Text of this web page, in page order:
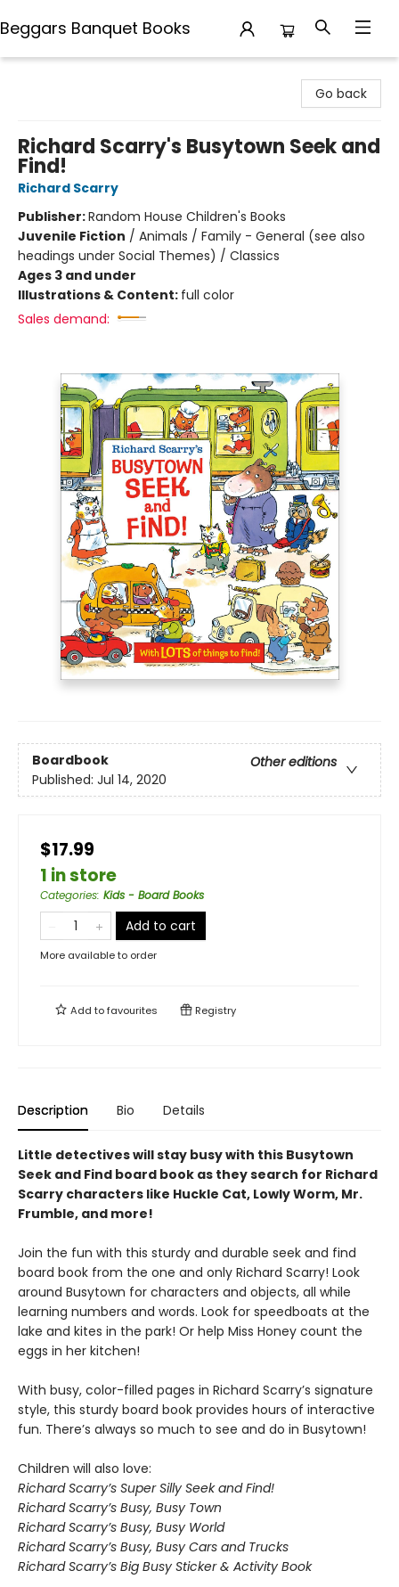
Beggars Banquet Books
Go back
Richard Scarry's Busytown Seek and
Find!
Richard Scarry
Publisher:Random House Children's Books
Juvenile Fiction / Animals / Family - General (see also
headings under Social Themes) / Classics
Ages 3 and under
Illustrations & Content: full color
Sales demand:
Boardbook
Other editions
Published: Jul 14, 2020
$17.99
1 in store
Categories: Kids - Board Books
Add to cart
More available to order
Add tofavourites Registry
Description Bio Details
Little detectives will stay busy with this Busytown
Seek and Find board book as they search for Richard
Scarry characters like Huckle Cat, Lowly Worm, Mr.
Frumble, and more!
Join the fun with this sturdy and durable seek and find
board book from the one and only Richard Scarry! Look
around Busytown for characters and objects, all while
learning numbers and words. Look for speedboats at the
lake and kites in the park! Or help Miss Honey count the
eggs in her kitchen!
With busy, color-filled pages in Richard Scarry’s signature
style, this sturdy board book provides hours of interactive
fun. There’s always so much to see and do in Busytown!
Children will also love:
Richard Scarry’s Super Silly Seek and Find!
Richard Scarry’s Busy, Busy Town
Richard Scarry’s Busy, Busy World
Richard Scarry’s Busy, Busy Cars and Trucks
Richard Scarry’s Big Busy Sticker & Activity Book